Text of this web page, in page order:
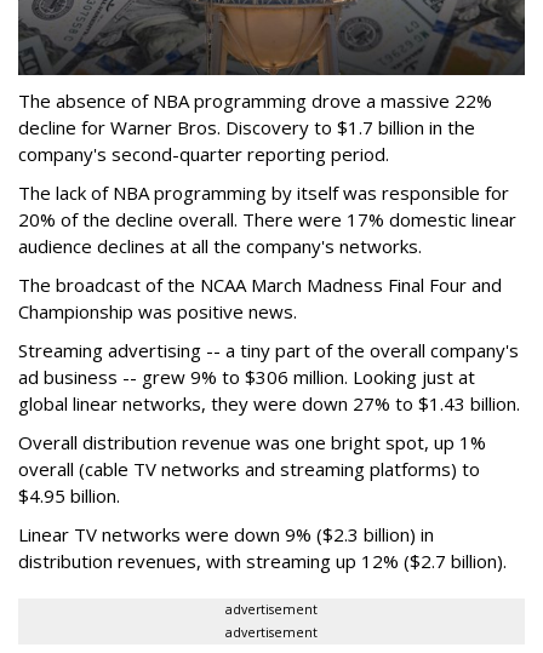
The absence of NBA programming drove a massive 22%
decline for Warner Bros. Discovery to $1.7 billion in the
company's second-quarter reporting period.
The lack of NBA programming by itself was responsible for
20% of the decline overall. There were 17% domestic linear
audience declines at all the company's networks.
The broadcast of the NCAA March Madness Final Four and
Championship was positive news.
Streaming advertising -- a tiny part of the overall company's
ad business -- grew 9% to $306 million. Looking just at
global linear networks, they were down 27% to $1.43 billion.
Overall distribution revenue was one bright spot, up 1%
overall (cable TV networks and streaming platforms) to
$4.95 billion.
Linear TV networks were down 9% ($2.3 billion) in
distribution revenues, with streaming up 12% ($2.7 billion).
advertisement
advertisement